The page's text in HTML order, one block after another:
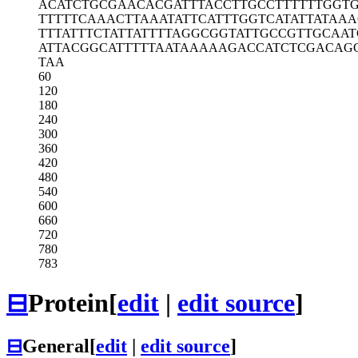
ACATCTGCGAACACGATTTACCTTGCCTTT
TTTTTCAAACTTAAATATTCATTTGGTCAT
TTTATTTCTATTATTTTAGGCGGTATTGCC
ATTACGGCATTTTTAATAAAAAGACCATCT
TAA
60
120
180
240
300
360
420
480
540
600
660
720
780
783
⊟Protein[edit | edit source]
⊟General[edit edit source]